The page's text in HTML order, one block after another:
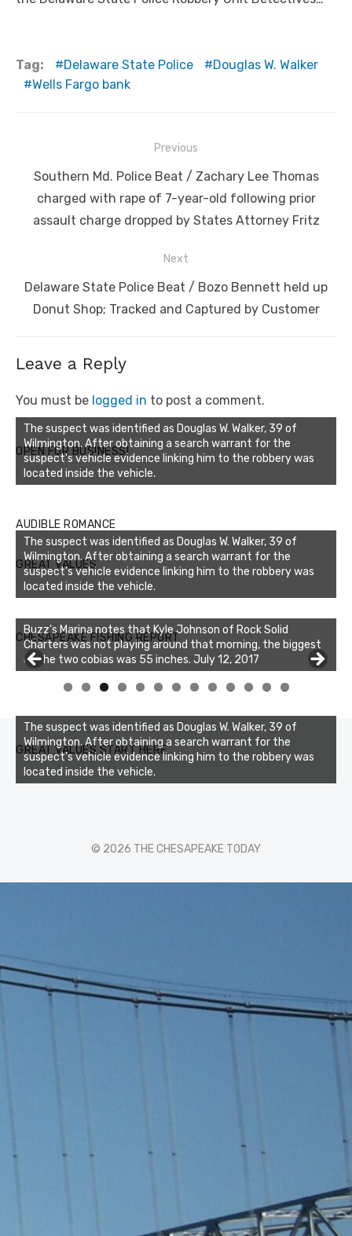
Tag: Delaware State Police
Douglas W. Walker
Wells Fargo bank
navigation
Previous
Previous
post:
Southern Md. Police Beat / Zachary Lee Thomas
charged with rape of 7-year-old following prior
assault charge dropped by States Attorney Fritz
Next
Next
post:
Delaware State Police Beat / Bozo Bennett held up
Donut Shop; Tracked and Captured by Customer
Leave a Reply
You must be logged in to post a comment.
OPEN FOR BUSINESS!
The suspect was identified as Douglas W. Walker, 39 of
Wilmington. After obtaining a search warrant for the
suspect’s vehicle evidence linking him to the robbery was
located inside the vehicle.
AUDIBLE ROMANCE
GREAT VALUES
The suspect was identified as Douglas W. Walker, 39 of
Wilmington. After obtaining a search warrant for the
suspect’s vehicle evidence linking him to the robbery was
located inside the vehicle.
CHESAPEAKE FISHING REPORT
Buzz's Marina notes that Kyle Johnson of Rock Solid
Charters was not playing around that morning, the biggest
of the two cobias was 55 inches. July 12, 2017
0 1 2 3
GREAT VALUES START HERE
The suspect was identified as Douglas W. Walker, 39 of
Wilmington. After obtaining a search warrant for the
suspect’s vehicle evidence linking him to the robbery was
located inside the vehicle.
© 2026 THE CHESAPEAKE TODAY